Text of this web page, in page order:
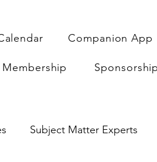
Companion App
Membership
Subject Matter Experts